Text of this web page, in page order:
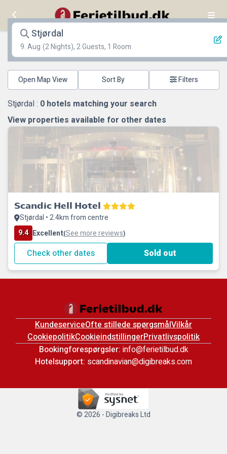
Stjørdal
9. Aug (2 Nights), 2 Guests, 1 Room
Open Map View Filters
Stjørdal : 0 hotels matching your search
View properties available for other dates
Scandic Hell Hotel
Stjørdal • 2.4km from centre
9.4 Excellent(See more reviews)
Check other dates Sold out
KundeserviceOfte stillede spørgsmålVilkår
CookiepolitikCookieindstillingerPrivatlivspolitik
Bookingforespørgsler: info@ferietilbud.dk
Hotelsupport: scandinavian@digibreaks.com
© 2026 - Digibreaks Ltd